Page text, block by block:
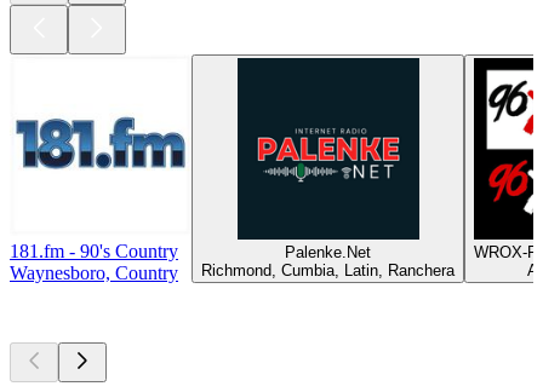
181.fm - 90's Country
Waynesboro, Country
Palenke.Net
Richmond, Cumbia, Latin, Ranchera
WROX-